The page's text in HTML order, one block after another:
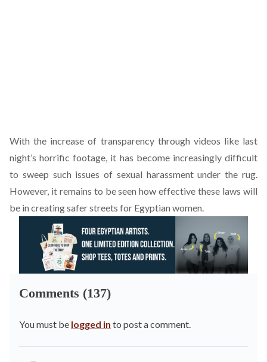
With the increase of transparency through videos like last
night’s horrific footage, it has become increasingly difficult
to sweep such issues of sexual harassment under the rug.
However, it remains to be seen how effective these laws will
be in creating safer streets for Egyptian women.
Comments (137)
You must be logged in to post a comment.